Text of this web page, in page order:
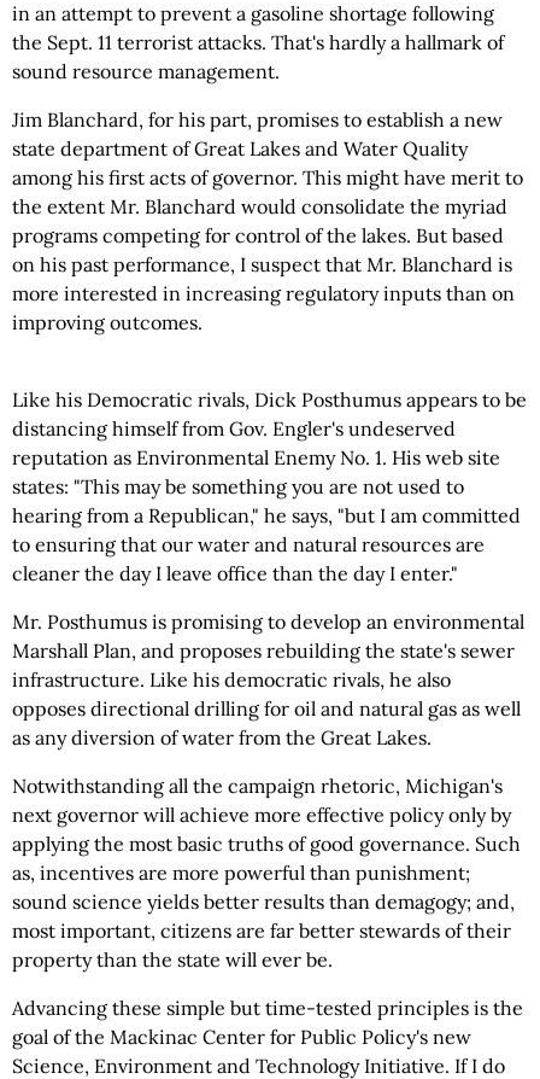
in an attempt to prevent a gasoline shortage following
the Sept. 11 terrorist attacks. That's hardly a hallmark of
sound resource management.
Jim Blanchard, for his part, promises to establish a new
state department of Great Lakes and Water Quality
among his first acts of governor. This might have merit to
the extent Mr. Blanchard would consolidate the myriad
programs competing for control of the lakes. But based
on his past performance, I suspect that Mr. Blanchard is
more interested in increasing regulatory inputs than on
improving outcomes.
Like his Democratic rivals, Dick Posthumus appears to be
distancing himself from Gov. Engler's undeserved
reputation as Environmental Enemy No. 1. His web site
states: "This may be something you are not used to
hearing from a Republican," he says, "but I am committed
to ensuring that our water and natural resources are
cleaner the day I leave office than the day I enter."
Mr. Posthumus is promising to develop an environmental
Marshall Plan, and proposes rebuilding the state's sewer
infrastructure. Like his democratic rivals, he also
opposes directional drilling for oil and natural gas as well
as any diversion of water from the Great Lakes.
Notwithstanding all the campaign rhetoric, Michigan's
next governor will achieve more effective policy only by
applying the most basic truths of good governance. Such
as, incentives are more powerful than punishment;
sound science yields better results than demagogy; and,
most important, citizens are far better stewards of their
property than the state will ever be.
Advancing these simple but time-tested principles is the
goal of the Mackinac Center for Public Policy's new
Science, Environment and Technology Initiative. If I do